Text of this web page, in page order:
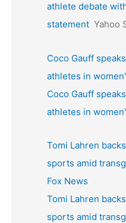
athlete debate
statement Yahoo
Coco Gauff
athletes in
Coco Gauff
athletes in
Tomi Lahren
sports amid
Fox News
Tomi Lahren
sports amid